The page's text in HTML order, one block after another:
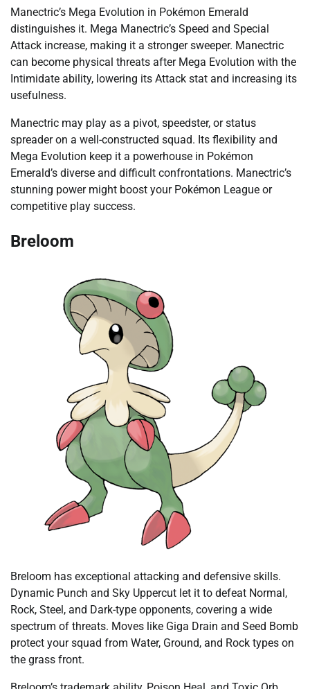
Manectric’s Mega Evolution in Pokémon Emerald
distinguishes it. Mega Manectric’s Speed and Special
Attack increase, making it a stronger sweeper. Manectric
can become physical threats after Mega Evolution with the
Intimidate ability, lowering its Attack stat and increasing its
usefulness.
Manectric may play as a pivot, speedster, or status
spreader on a well-constructed squad. Its flexibility and
Mega Evolution keep it a powerhouse in Pokémon
Emerald’s diverse and difficult confrontations. Manectric’s
stunning power might boost your Pokémon League or
competitive play success.
Breloom
Breloom has exceptional attacking and defensive skills.
Dynamic Punch and Sky Uppercut let it to defeat Normal,
Rock, Steel, and Dark-type opponents, covering a wide
spectrum of threats. Moves like Giga Drain and Seed Bomb
protect your squad from Water, Ground, and Rock types on
the grass front.